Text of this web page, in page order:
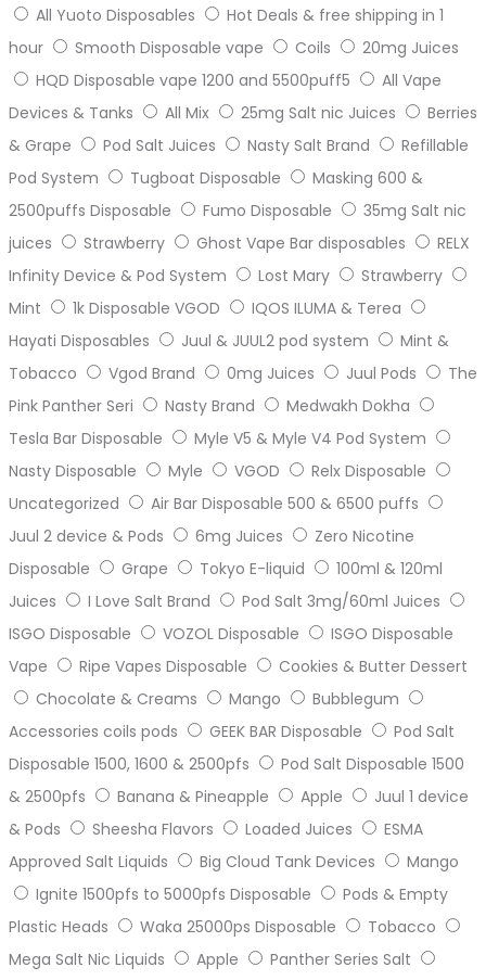
All Yuoto Disposables
Hot Deals & free shipping in 1
hour
Smooth Disposable vape Coils
20mg Juices
HQD Disposable vape 1200 and 5500puff5
All Vape
Devices & Tanks
All Mix 25mg Salt nic Juices
Berries
& Grape
Pod Salt Juices Nasty Salt Brand
Refillable
Pod System
Tugboat Disposable
Masking 600 &
2500puffs Disposable
Fumo Disposable
35mg Salt nic
juices
Strawberry Ghost Vape Bar disposables
RELX
Infinity Device & Pod System
Lost Mary
Strawberry
Mint
1k Disposable VGOD
IQOS ILUMA & Terea
Hayati Disposables
Juul & JUUL2 pod system
Mint &
Tobacco
Vgod Brand 0mg Juices Juul Pods
The
Pink Panther Seri
Nasty Brand
Medwakh Dokha
Tesla Bar Disposable
Myle V5 & Myle V4 Pod System
Nasty Disposable
Myle VGOD
Relx Disposable
Uncategorized
Air Bar Disposable 500 & 6500 puffs
Juul 2 device & Pods
6mg Juices
Zero Nicotine
Disposable
Grape Tokyo E-liquid
100ml & 120ml
Juices
I Love Salt Brand
Pod Salt 3mg/60ml Juices
ISGO Disposable
VOZOL Disposable
ISGO Disposable
Vape
Ripe Vapes Disposable
Cookies & Butter Dessert
Chocolate & Creams
Mango
Bubblegum
Accessories coils pods
GEEK BAR Disposable
Pod Salt
Disposable 1500, 1600 & 2500pfs
Pod Salt Disposable 1500
& 2500pfs
Banana & Pineapple Apple
Juul 1 device
& Pods
Sheesha Flavors Loaded Juices
ESMA
Approved Salt Liquids
Big Cloud Tank Devices
Mango
Ignite 1500pfs to 5000pfs Disposable
Pods & Empty
Plastic Heads
Waka 25000ps Disposable
Tobacco
Mega Salt Nic Liquids
Apple
Panther Series Salt